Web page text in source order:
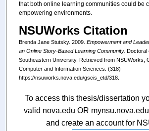
that both online learning communities could be
empowering environments.
NSUWorks Citation
Brenda Jane Stutsky. 2009. Empowerment and
an Online Story-Based Learning Community. Doctoral
Southeastern University. Retrieved from NSUWorks,
Computer and Information Sciences. (318)
https://nsuworks.nova.edu/gscis_etd/318.
To access this thesis/dissertation
valid nova.edu OR
and create an account for